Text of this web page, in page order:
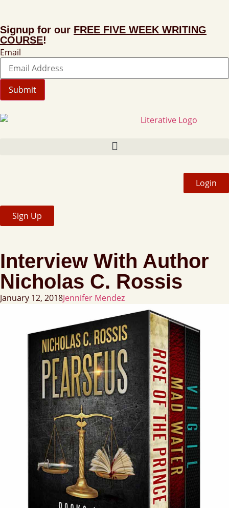
Signup for our FREE FIVE WEEK WRITING
COURSE!
Email
Submit
Login
Sign Up
Interview With Author
Nicholas C. Rossis
January 12, 2018Jennifer Mendez